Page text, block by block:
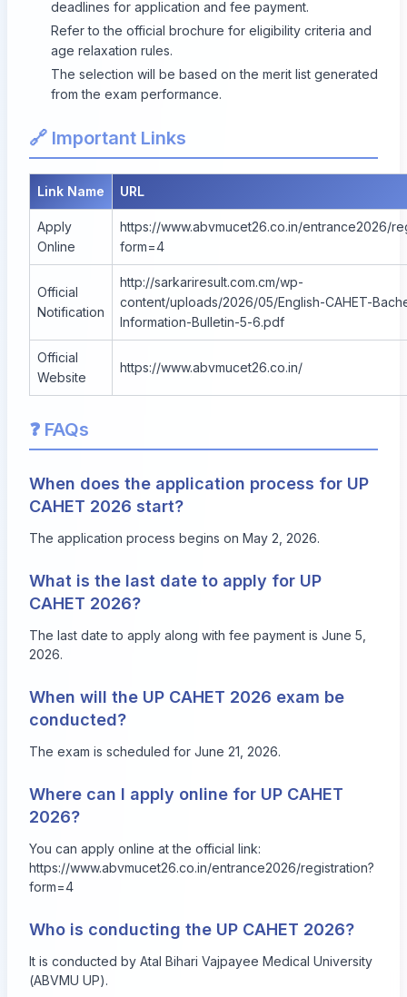
deadlines for application and fee payment.
Refer to the official brochure for eligibility criteria and
age relaxation rules.
The selection will be based on the merit list generated
from the exam performance.
🔗 Important Links
Link Name URL
Apply
Online
https://www.abvmucet26.co.in/entrance2026/
form=4
Official
Notification
http://sarkariresult.com.cm/wp-
content/uploads/2026/05/English-CAHET-
Information-Bulletin-5-6.pdf
Official
Website
https://www.abvmucet26.co.in/
❓ FAQs
When does the application process for UP
CAHET 2026 start?
The application process begins on May 2, 2026.
What is the last date to apply for UP
CAHET 2026?
The last date to apply along with fee payment is June 5,
2026.
When will the UP CAHET 2026 exam be
conducted?
The exam is scheduled for June 21, 2026.
Where can I apply online for UP CAHET
2026?
You can apply online at the official link:
https://www.abvmucet26.co.in/entrance2026/registration?
form=4
Who is conducting the UP CAHET 2026?
It is conducted by Atal Bihari Vajpayee Medical University
(ABVMU UP).